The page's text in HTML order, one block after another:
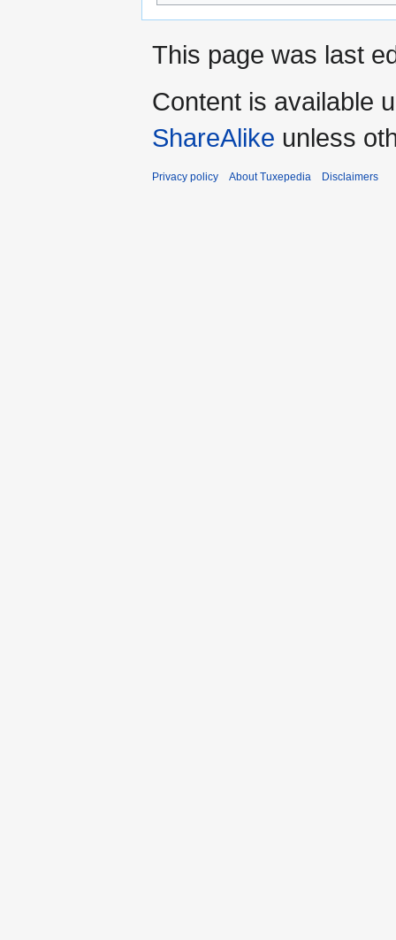
This page was last
Content is available
ShareAlike unless
Privacy policy About Tuxepedia Disclaimers